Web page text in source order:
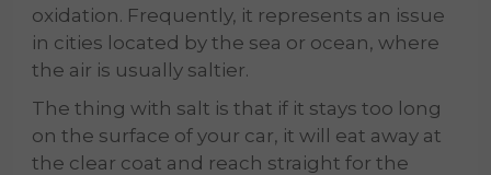
oxidation. Frequently, it represents an issue
in cities located by the sea or ocean, where
the air is usually saltier.
The thing with salt is that if it stays too long
on the surface of your car, it will eat away at
the clear coat and reach straight for the